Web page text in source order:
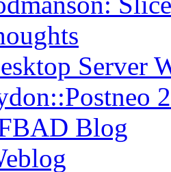
Server
Blog